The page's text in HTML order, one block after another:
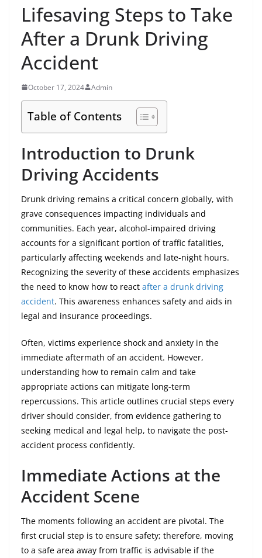
Lifesaving Steps to Take
After a Drunk Driving
Accident
October 17, 2024 Admin
Table of Contents
Introduction to Drunk
Driving Accidents
Drunk driving remains a critical concern globally, with
grave consequences impacting individuals and
communities. Each year, alcohol-impaired driving
accounts for a significant portion of traffic fatalities,
particularly affecting weekends and late-night hours.
Recognizing the severity of these accidents emphasizes
the need to know how to react after a drunk driving
accident. This awareness enhances safety and aids in
legal and insurance proceedings.
Often, victims experience shock and anxiety in the
immediate aftermath of an accident. However,
understanding how to remain calm and take
appropriate actions can mitigate long-term
repercussions. This article outlines crucial steps every
driver should consider, from evidence gathering to
seeking medical and legal help, to navigate the post-
accident process confidently.
Immediate Actions at the
Accident Scene
The moments following an accident are pivotal. The
first crucial step is to ensure safety; therefore, moving
to a safe area away from traffic is advisable if the